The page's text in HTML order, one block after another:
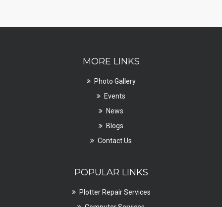
MORE LINKS
Photo Gallery
Events
News
Blogs
Contact Us
POPULAR LINKS
Plotter Repair Services